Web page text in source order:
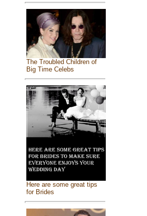
The Troubled Children of
Big Time Celebs
Here are some great tips
for Brides